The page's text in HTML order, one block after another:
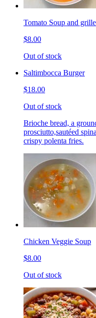
Tomato Soup and
$8.00
Out of stock
Saltimbocca Burger
$18.00
Out of stock
Brioche bread, a
prosciutto,sautéed
crispy polenta fries.
Chicken Veggie Soup
$8.00
Out of stock